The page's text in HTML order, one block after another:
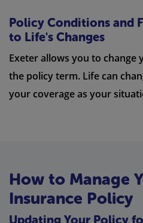
Policy Conditions and
to Life's Changes
Exeter allows you to change
the policy term. Life can
your coverage as your
How to Manage
Insurance Policy
Updating Your Policy